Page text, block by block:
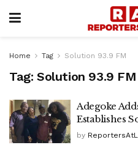
Home Tag Solution 93.9 FM
Tag: Solution 93.9 FM
Adegoke
Establishes
by